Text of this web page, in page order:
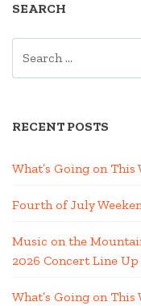
SEARCH
RECENT POSTS
What’s Going on This
Fourth of July
Music on the
2026 Concert Line Up
What’s Going on